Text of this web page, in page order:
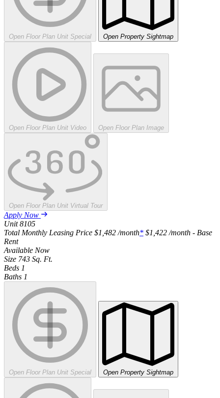
Open Floor Plan Unit Special Open Property Sightmap
Open Floor Plan Unit Video Open Floor Plan Image
Open Floor Plan Unit Virtual Tour
Apply Now
Unit 8105
Total Monthly Leasing Price $1,482 /month* $1,422 /month - Base
Rent
Available Now
Size 743 Sq. Ft.
Beds 1
Baths 1
Open Floor Plan Unit Special Open Property Sightmap